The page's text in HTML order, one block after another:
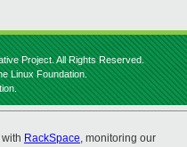
Project. All Rights Reserved.
Linux Foundation.
RackSpace, monitoring our